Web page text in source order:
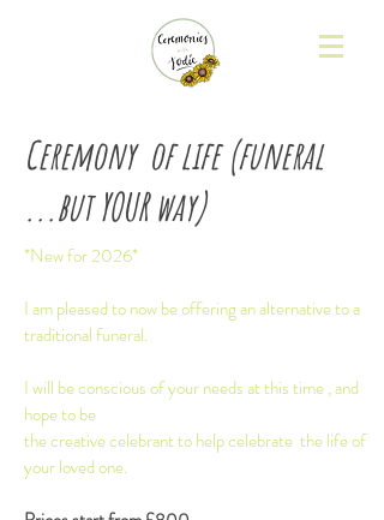
Ceremony of life (funeral
...but YOUR way)
*New for 2026*
I am pleased to now be offering an alternative to a
traditional funeral.
I will be conscious of your needs at this time , and
hope to be
the creative celebrant to help celebrate the life of
your loved one.